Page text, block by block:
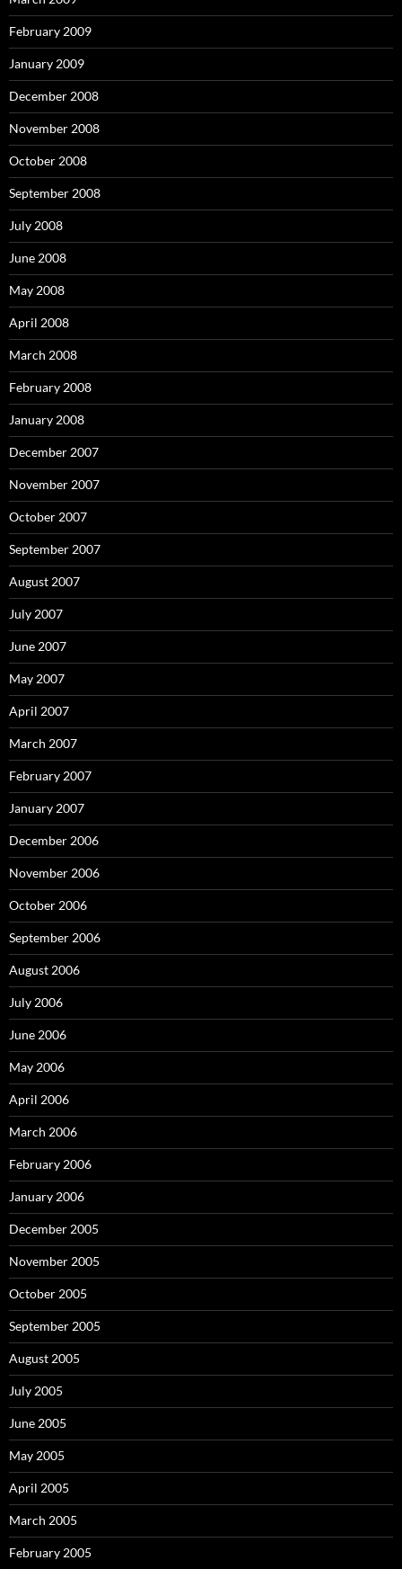
February 2009
January 2009
December 2008
November 2008
October 2008
September 2008
July 2008
June 2008
May 2008
April 2008
March 2008
February 2008
January 2008
December 2007
November 2007
October 2007
September 2007
August 2007
July 2007
June 2007
May 2007
April 2007
March 2007
February 2007
January 2007
December 2006
November 2006
October 2006
September 2006
August 2006
July 2006
June 2006
May 2006
April 2006
March 2006
February 2006
January 2006
December 2005
November 2005
October 2005
September 2005
August 2005
July 2005
June 2005
May 2005
April 2005
March 2005
February 2005